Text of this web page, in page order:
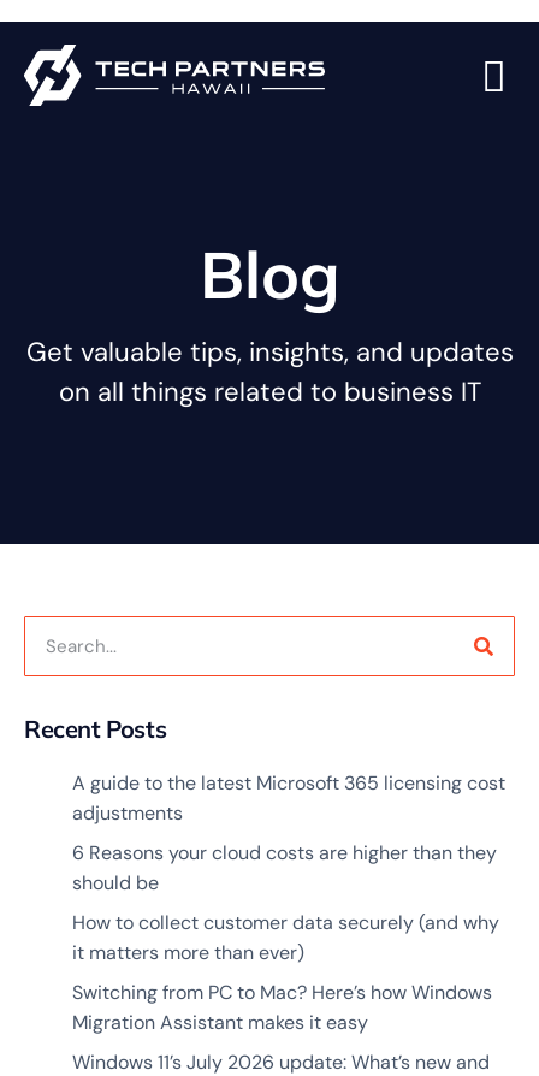
Blog
Get valuable tips, insights, and updates
on all things related to business IT
Recent Posts
A guide to the latest Microsoft 365 licensing cost
adjustments
6 Reasons your cloud costs are higher than they
should be
How to collect customer data securely (and why
it matters more than ever)
Switching from PC to Mac? Here’s how Windows
Migration Assistant makes it easy
Windows 11’s July 2026 update: What’s new and